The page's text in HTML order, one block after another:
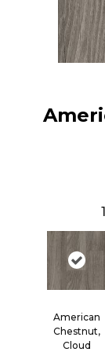
American
Chestnut,
Cloud